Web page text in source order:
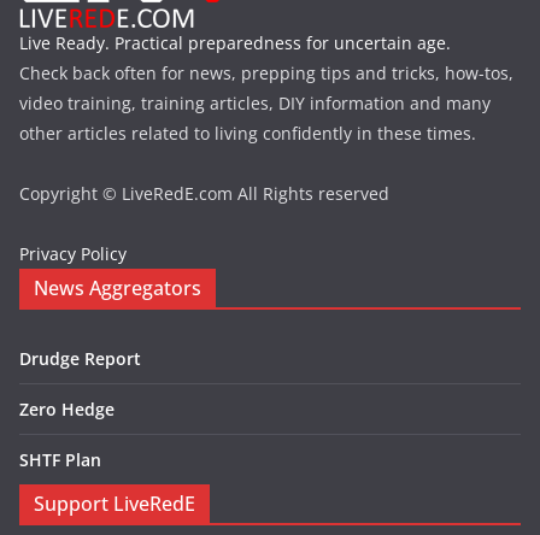
Live Ready. Practical preparedness for uncertain age.
Check back often for news, prepping tips and tricks, how-tos,
video training, training articles, DIY information and many
other articles related to living confidently in these times.
Copyright © LiveRedE.com All Rights reserved
Privacy Policy
News Aggregators
Drudge Report
Zero Hedge
SHTF Plan
Support LiveRedE